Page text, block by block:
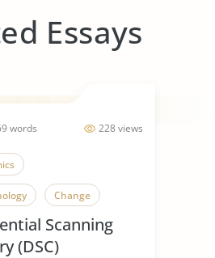
Essays
228 views
words
Change
Scanning
(DSC)